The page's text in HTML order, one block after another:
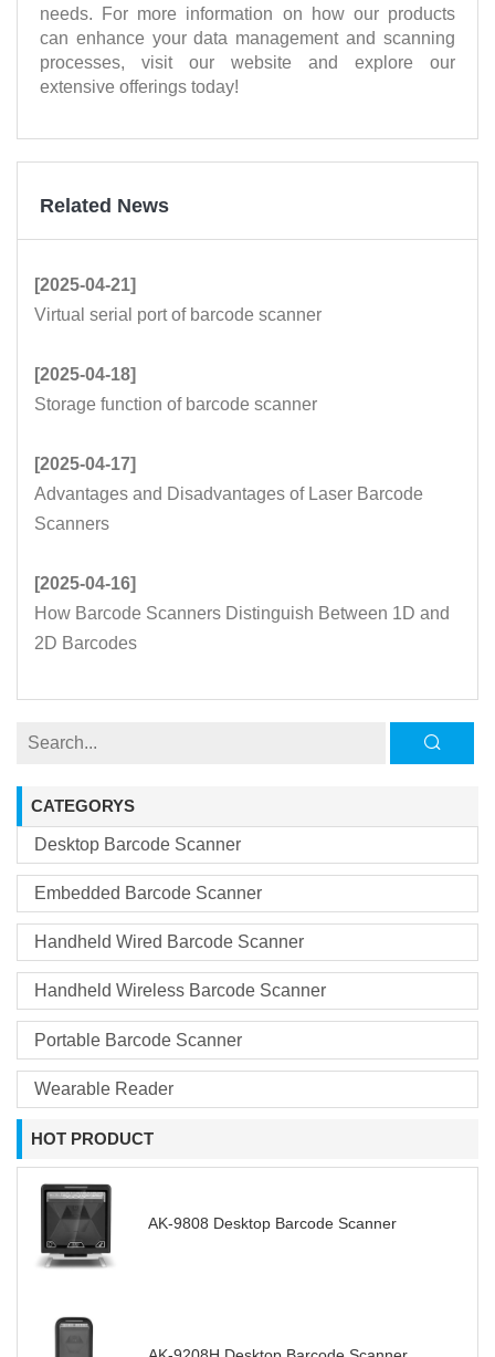
needs. For more information on how our products
can enhance your data management and scanning
processes, visit our website and explore our
extensive offerings today!
Related News
[2025-04-21]
Virtual serial port of barcode scanner
[2025-04-18]
Storage function of barcode scanner
[2025-04-17]
Advantages and Disadvantages of Laser Barcode
Scanners
[2025-04-16]
How Barcode Scanners Distinguish Between 1D and
2D Barcodes
CATEGORYS
Desktop Barcode Scanner
Embedded Barcode Scanner
Handheld Wired Barcode Scanner
Handheld Wireless Barcode Scanner
Portable Barcode Scanner
Wearable Reader
HOT PRODUCT
AK-9808 Desktop Barcode Scanner